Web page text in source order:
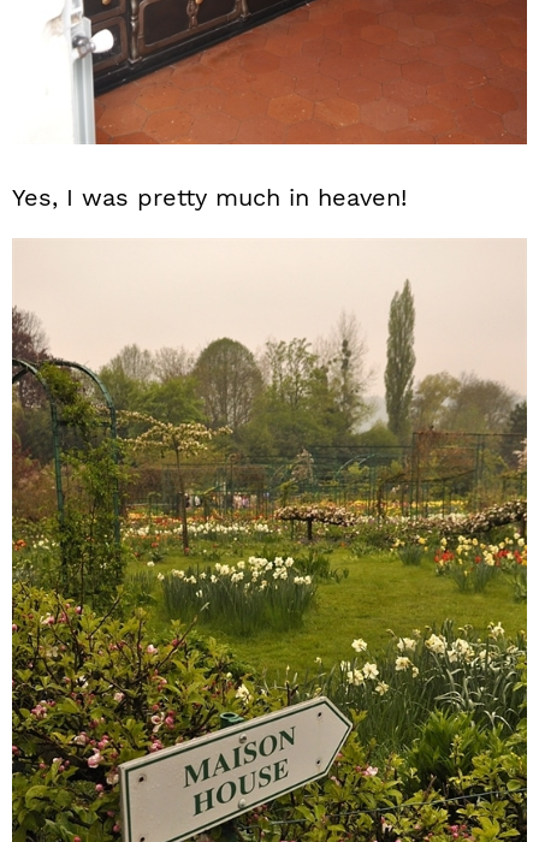
Yes, I was pretty much in heaven!